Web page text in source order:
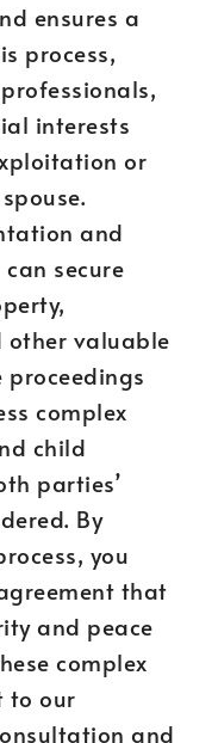
ensures a
process,
interests
or
and
secure
other valuable
proceedings
complex
child
parties’
By
you
that
and peace
complex
to our
and